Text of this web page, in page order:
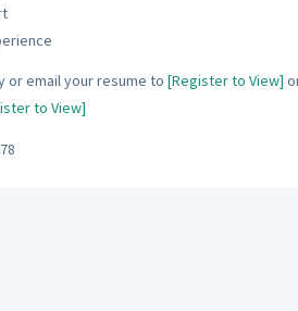
or email your resume to [Register to View]
to View]